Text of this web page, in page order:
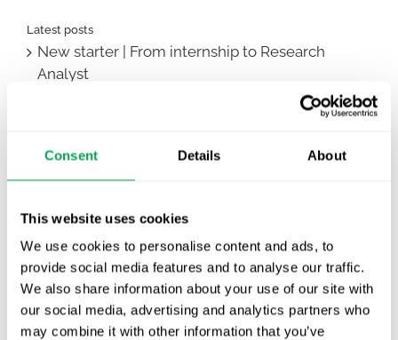
Consent Details About
This website uses cookies
We use cookies to personalise content and ads, to
provide social media features and to analyse our traffic.
We also share information about your use of our site with
our social media, advertising and analytics partners who
may combine it with other information that you’ve
Latest posts
New starter | From internship to Research
Analyst
TLV update: What actually changes as of 1
Publication alert!
First JCA report published. What it means for
Nordic HTA?
EHA 2026: Hematology innovation is
advancing. Is your evidence strategy keeping
pace?